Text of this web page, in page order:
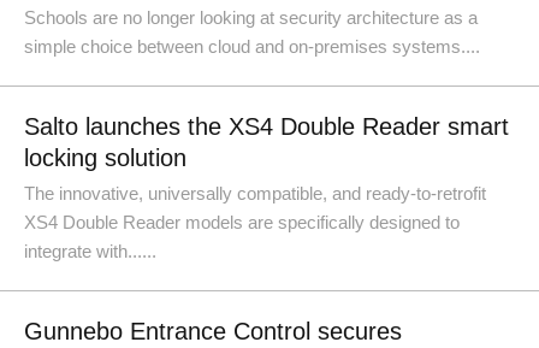
Schools are no longer looking at security architecture as a
simple choice between cloud and on-premises systems....
Salto launches the XS4 Double Reader smart
locking solution
The innovative, universally compatible, and ready-to-retrofit
XS4 Double Reader models are specifically designed to
integrate with......
Gunnebo Entrance Control secures